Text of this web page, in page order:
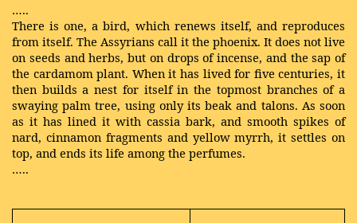
…..
There is one, a bird, which renews itself, and reproduces
from itself. The Assyrians call it the phoenix. It does not live
on seeds and herbs, but on drops of incense, and the sap of
the cardamom plant. When it has lived for five centuries, it
then builds a nest for itself in the topmost branches of a
swaying palm tree, using only its beak and talons. As soon
as it has lined it with cassia bark, and smooth spikes of
nard, cinnamon fragments and yellow myrrh, it settles on
top, and ends its life among the perfumes.
…..